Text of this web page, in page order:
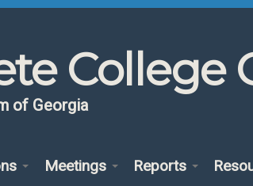
College
of Georgia
Meetings Reports